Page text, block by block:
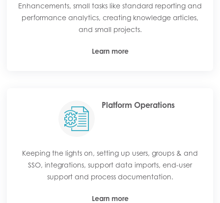
Enhancements, small tasks like standard reporting and
performance analytics, creating knowledge articles,
and small projects.
Learn more
Platform Operations
Keeping the lights on, setting up users, groups & and
SSO, integrations, support data imports, end-user
support and process documentation.
Learn more